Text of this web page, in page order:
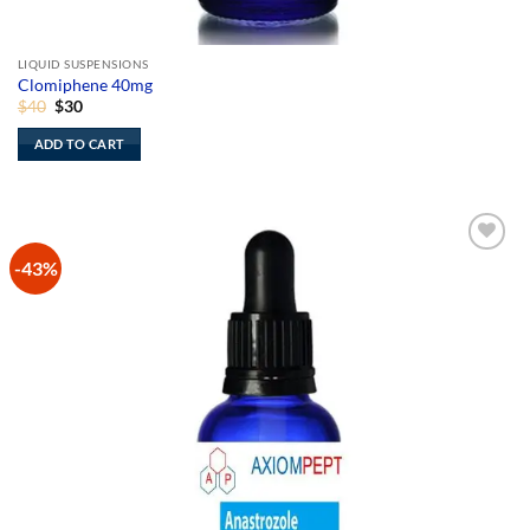
LIQUID SUSPENSIONS
Clomiphene 40mg
$40 Original
was:
$40.
$30Current
is:
$30.
ADD TO CART
-43%